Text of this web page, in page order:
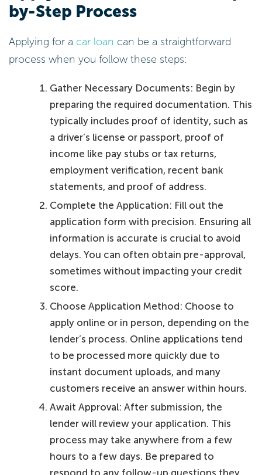
by-Step Process
Applying for a car loan can be a straightforward
process when you follow these steps:
Gather Necessary Documents: Begin by
preparing the required documentation. This
typically includes proof of identity, such as
a driver’s license or passport, proof of
income like pay stubs or tax returns,
employment verification, recent bank
statements, and proof of address.
Complete the Application: Fill out the
application form with precision. Ensuring all
information is accurate is crucial to avoid
delays. You can often obtain pre-approval,
sometimes without impacting your credit
score.
Choose Application Method: Choose to
apply online or in person, depending on the
lender’s process. Online applications tend
to be processed more quickly due to
instant document uploads, and many
customers receive an answer within hours.
Await Approval: After submission, the
lender will review your application. This
process may take anywhere from a few
hours to a few days. Be prepared to